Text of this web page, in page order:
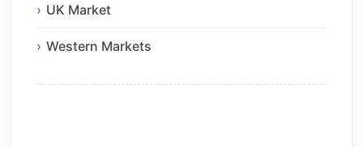
UK Market
Western Markets